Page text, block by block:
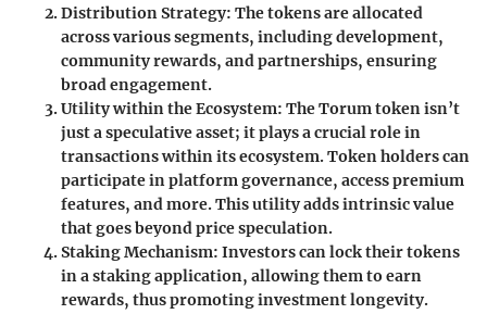
Distribution Strategy: The tokens are allocated
across various segments, including development,
community rewards, and partnerships, ensuring
broad engagement.
Utility within the Ecosystem: The Torum token isn’t
just a speculative asset; it plays a crucial role in
transactions within its ecosystem. Token holders can
participate in platform governance, access premium
features, and more. This utility adds intrinsic value
that goes beyond price speculation.
Staking Mechanism: Investors can lock their tokens
in a staking application, allowing them to earn
rewards, thus promoting investment longevity.